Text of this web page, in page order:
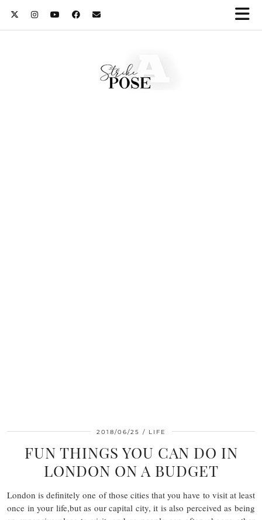
2018/06/25 LIFE
FUN THINGS YOU CAN DO IN
LONDON ON A BUDGET
London is definitely one of those cities that you have to visit at least
once in your life,but as our capital city, it is also perceived as being